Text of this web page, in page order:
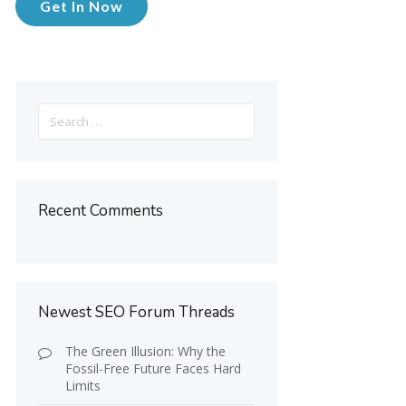
Get In Now
for:
Recent Comments
Newest SEO Forum Threads
The Green Illusion: Why the
Fossil-Free Future Faces Hard
Limits